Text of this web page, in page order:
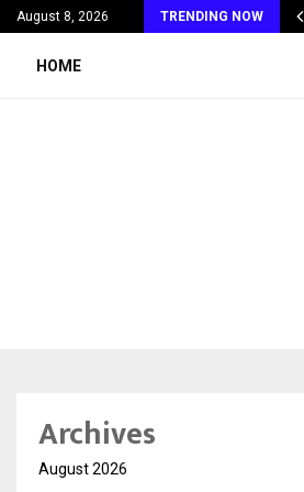
August 8, 2026 TRENDING NOW
personal…
HOME
Archives
August 2026